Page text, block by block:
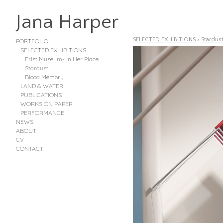
Jana Harper
PORTFOLIO
SELECTED EXHIBITIONS
Frist Museum- In Her Place
Stardust
Blood Memory
LAND & WATER
PUBLICATIONS
WORKS ON PAPER
PERFORMANCE
NEWS
ABOUT
CV
CONTACT
SELECTED EXHIBITIONS > Stardust